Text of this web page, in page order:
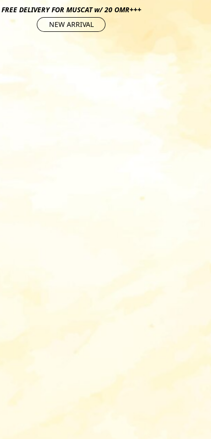
FREE DELIVERY FOR MUSCAT w/ 20 OMR+++
NEW ARRIVAL